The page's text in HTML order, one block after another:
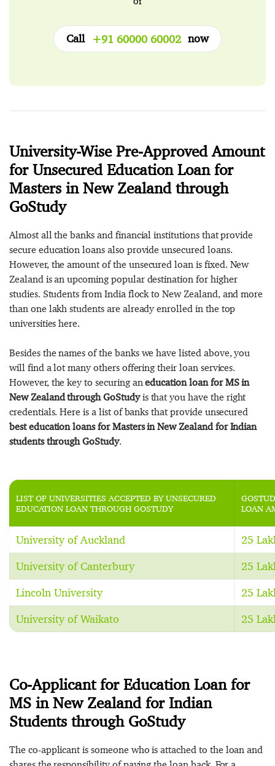
Call +91 60000 60002 now
University-Wise Pre-Approved Amount
for Unsecured Education Loan for
Masters in New Zealand through
GoStudy
Almost all the banks and financial institutions that provide
secure education loans also provide unsecured loans.
However, the amount of the unsecured loan is fixed. New
Zealand is an upcoming popular destination for higher
studies. Students from India flock to New Zealand, and more
than one lakh students are already enrolled in the top
universities here.
Besides the names of the banks we have listed above, you
will find a lot many others offering their loan services.
However, the key to securing aneducation loan for MS in
New Zealand through GoStudyis that you have the right
credentials. Here is a list of banks that provide unsecured
best education loans for Masters in New Zealand for Indian
students through GoStudy.
LIST OF UNIVERSITIES ACCEPTED BY UNSECURED
EDUCATION LOAN THROUGH GOSTUDY
LOAN
University of Auckland 25
University of Canterbury 25
Lincoln University 25
University of Waikato 25
Co-Applicant for Education Loan for
MS in New Zealand for Indian
Students through GoStudy
The co-applicant is someone who is attached to the loan and